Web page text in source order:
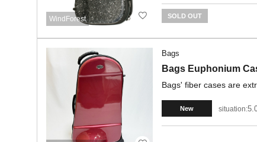
WindForest SOLD OUT
Bags
Bags Euphonium
Bags' fiber cases are
New situation: